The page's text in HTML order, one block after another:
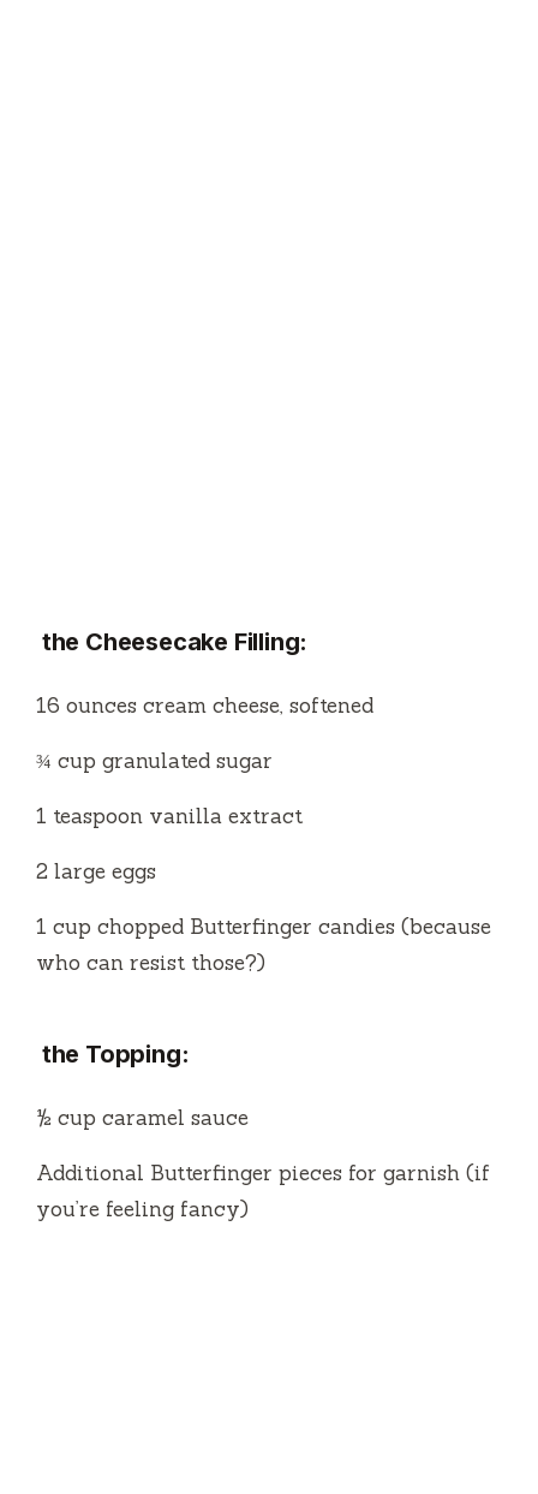
the Cheesecake Filling:
16 ounces cream cheese, softened
¾ cup granulated sugar
1 teaspoon vanilla extract
2 large eggs
1 cup chopped Butterfinger candies (because
who can resist those?)
the Topping:
½ cup caramel sauce
Additional Butterfinger pieces for garnish (if
you’re feeling fancy)